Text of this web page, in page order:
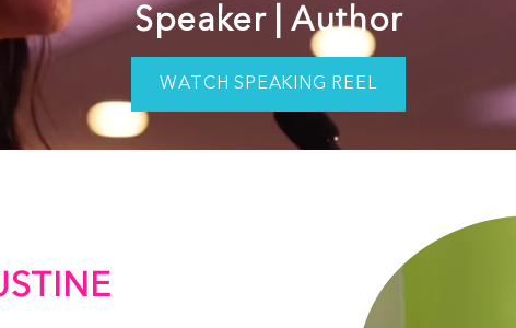
Speaker | Author
WATCH SPEAKING REEL